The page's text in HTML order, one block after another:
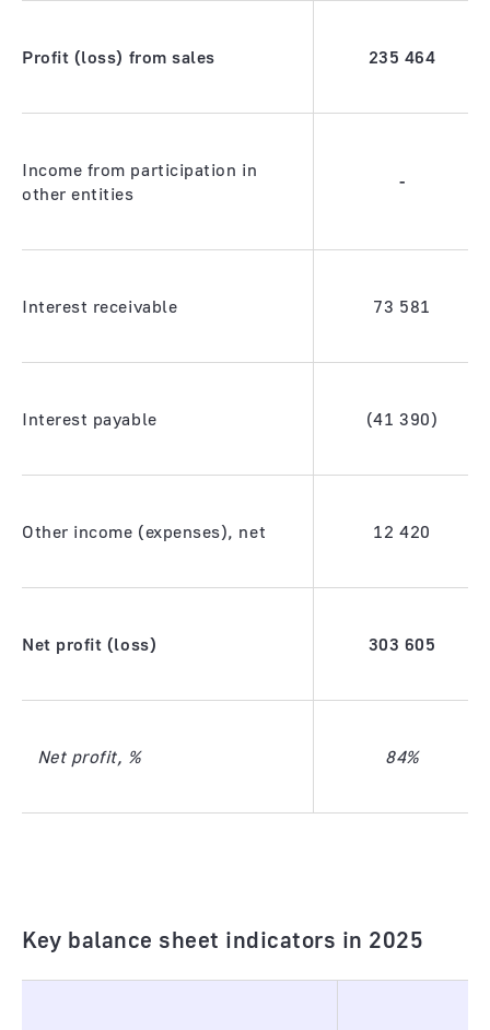
Profit (loss) from sales 235 464
Income from participation in
other entities
-
Interest receivable 73 581
Interest payable (41 390)
Other income (expenses), net 12 420
Net profit (loss) 303 605
Net profit, % 84%
Key balance sheet indicators in 2025